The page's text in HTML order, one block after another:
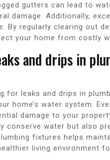
gutters can lead to
damage. Additionally,
By regularly clearing out
your home from costly
and drips in
for leaks and drips in
home’s water system.
damage to your
conserve water but also
fixtures helps
living environment